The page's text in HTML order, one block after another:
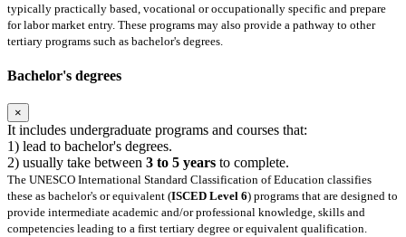
typically practically based, vocational or occupationally specific and prepare
for labor market entry. These programs may also provide a pathway to other
tertiary programs such as bachelor's degrees.
Bachelor's degrees
×
It includes undergraduate programs and courses that:
1) lead to bachelor's degrees.
2) usually take between 3 to 5 years to complete.
The UNESCO International Standard Classification of Education classifies
these as bachelor's or equivalent (ISCED Level 6) programs that are designed to
provide intermediate academic and/or professional knowledge, skills and
competencies leading to a first tertiary degree or equivalent qualification.